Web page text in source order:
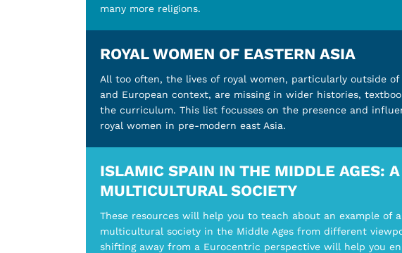
many more religions.
ROYAL WOMEN OF EASTERN ASIA
All too often, the lives of royal women, particularly outside of
and European context, are missing in wider histories,
the curriculum. This list focusses on the presence and
royal women in pre-modern east Asia.
ISLAMIC SPAIN IN THE MIDDLE AGES: A
MULTICULTURAL SOCIETY
These resources will help you to teach about an example of a
multicultural society in the Middle Ages from different
shifting away from a Eurocentric perspective will help you